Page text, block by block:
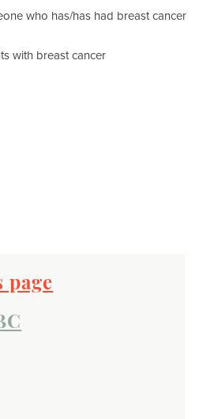
who has/has had breast cancer
with breast cancer
page